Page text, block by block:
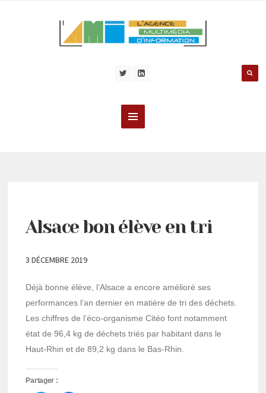
Alsace bon élève en tri
3 DÉCEMBRE 2019
Déjà bonne élève, l’Alsace a encore amélioré ses
performances l’an dernier en matière de tri des déchets.
Les chiffres de l’éco-organisme Citéo font notamment
état de 96,4 kg de déchets triés par habitant dans le
Haut-Rhin et de 89,2 kg dans le Bas-Rhin.
Partager :